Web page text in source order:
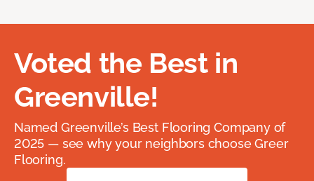
Voted the Best in
Greenville!
Named Greenville’s Best Flooring Company of
2025 — see why your neighbors choose Greer
Flooring.